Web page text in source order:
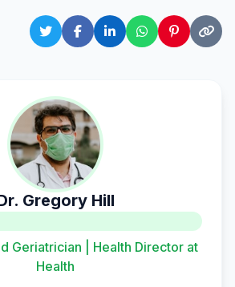
Gregory Hill
Geriatrician | Health Director at
Health